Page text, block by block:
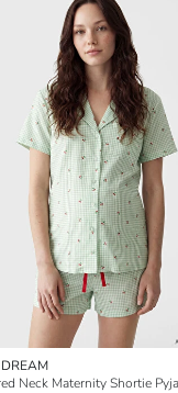
Neck Maternity Shortie